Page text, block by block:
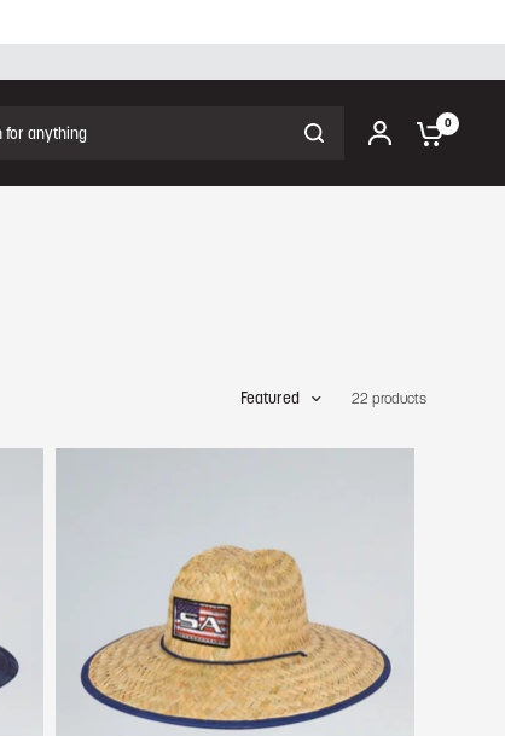
0
Featured 22 products